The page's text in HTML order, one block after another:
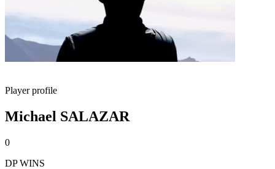
Player profile
Michael SALAZAR
0
DP WINS